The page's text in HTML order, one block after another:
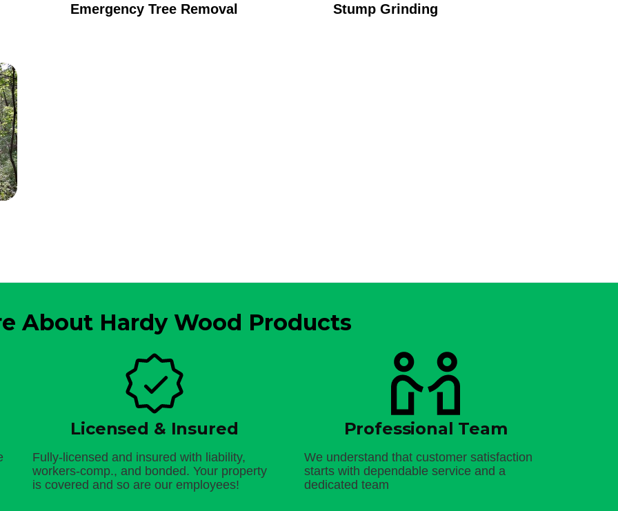
Emergency Tree Removal Stump Grinding
About Hardy Wood Products
Licensed & Insured
Fully-licensed and insured with liability,
workers-comp., and bonded. Your property
is covered and so are our employees!
Professional Team
We understand that customer satisfaction
starts with dependable service and a
dedicated team